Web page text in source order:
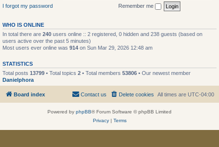
I forgot my password
Remember me
WHO IS ONLINE
In total there are 240 users online :: 2 registered, 0 hidden and 238 guests (based on
users active over the past 5 minutes)
Most users ever online was 914 on Sun Mar 29, 2026 12:48 am
STATISTICS
Total posts 13799 • Total topics 2 • Total members 53806 • Our newest member
Danielphora
Board index All times are UTC-04:00
Delete cookies
Contact us
Powered by phpBB® Forum Software © phpBB Limited
Privacy| Terms